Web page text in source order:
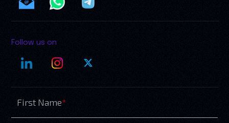
Follow us on
First Name*